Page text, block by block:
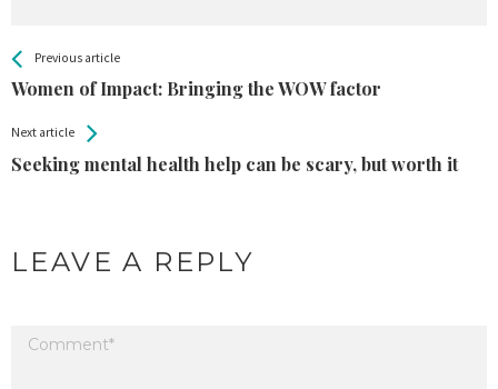
See more
Previous article
Women of Impact: Bringing the WOW factor
BackAll
Entries
Next article
Seeking mental health help can be scary, but worth it
LEAVE A REPLY
Your email address will not be published.